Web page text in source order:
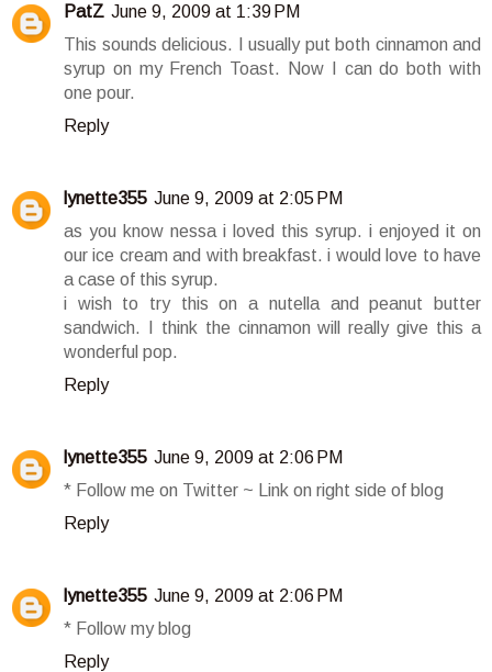
PatZ June 9, 2009 at 1:39 PM
This sounds delicious. I usually put both cinnamon and
syrup on my French Toast. Now I can do both with
one pour.
Reply
lynette355 June 9, 2009 at 2:05 PM
as you know nessa i loved this syrup. i enjoyed it on
our ice cream and with breakfast. i would love to have
a case of this syrup.
i wish to try this on a nutella and peanut butter
sandwich. I think the cinnamon will really give this a
wonderful pop.
Reply
lynette355 June 9, 2009 at 2:06 PM
* Follow me on Twitter ~ Link on right side of blog
Reply
lynette355 June 9, 2009 at 2:06 PM
* Follow my blog
Reply